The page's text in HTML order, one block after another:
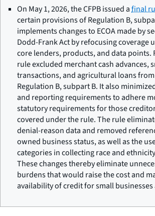
On May 1, 2026, the CFPB issued afinal
certain provisions of Regulation B,
implements changes to ECOA made by
Dodd-Frank Act by refocusing coverage
core lenders, products, and data points.
rule excluded merchant cash advances,
transactions, and agricultural loans
Regulation B, subpart B. It also
and reporting requirements to adhere
statutory requirements for those
covered under the rule. The rule
denial-reason data and removed
owned business status, as well as the
categories in collecting race and
These changes thereby eliminate
burdens that would raise the cost and
availability of credit for small